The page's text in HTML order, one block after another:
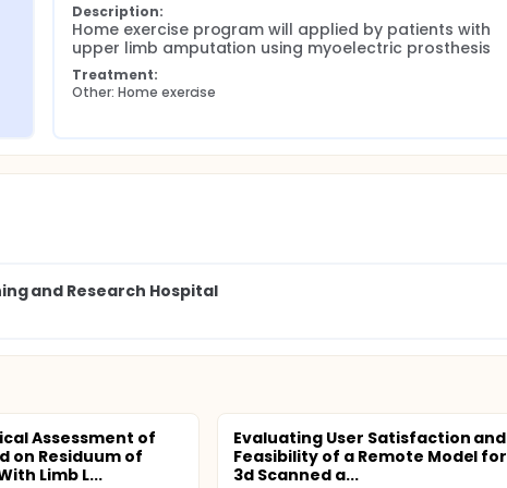
Description:
Home exercise program will applied by patients with
upper limb amputation using myoelectric prosthesis
Treatment:
Other: Home exercise
and Research Hospital
Assessment of
on Residuum of
Limb L...
Evaluating User Satisfaction and
Feasibility of a Remote Model for
3d Scanned a...